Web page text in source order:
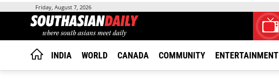
Friday, August 7, 2026
INDIA WORLD CANADA COMMUNITY ENTERTAINMENT